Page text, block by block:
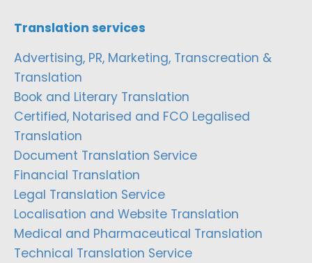
Translation services
Advertising, PR, Marketing, Transcreation &
Translation
Book and Literary Translation
Certified, Notarised and FCO Legalised
Translation
Document Translation Service
Financial Translation
Legal Translation Service
Localisation and Website Translation
Medical and Pharmaceutical Translation
Technical Translation Service